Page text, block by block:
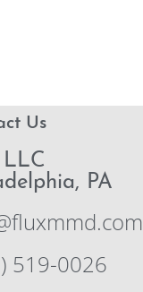
Us
LLC
PA
519-0026